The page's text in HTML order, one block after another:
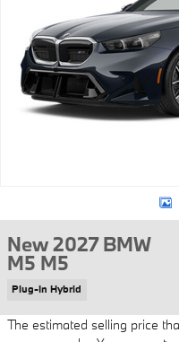
New 2027 BMW
M5 M5
Plug-In Hybrid
The estimated selling price